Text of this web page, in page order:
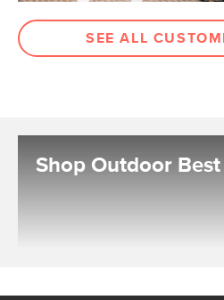
SEE ALL
Shop Outdoor Best